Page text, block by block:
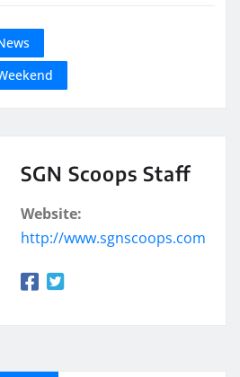
SGN Scoops Staff
Website:
http://www.sgnscoops.com